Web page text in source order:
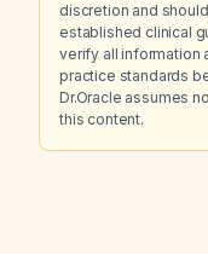
discretion and
established clinical
verify all information
practice standards
Dr.Oracle assumes
this content.